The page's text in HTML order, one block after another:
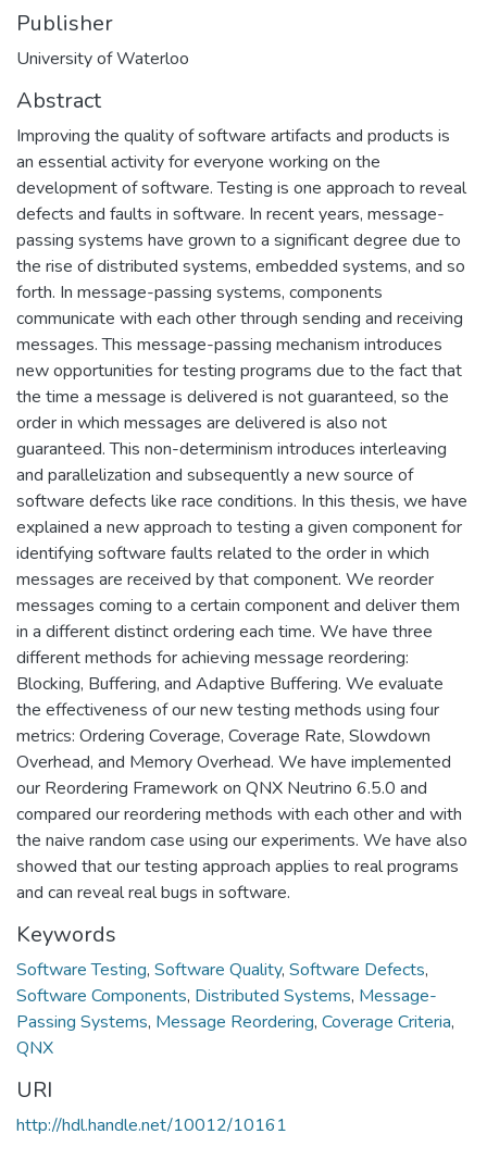
Publisher
University of Waterloo
Abstract
Improving the quality of software artifacts and products is
an essential activity for everyone working on the
development of software. Testing is one approach to reveal
defects and faults in software. In recent years, message-
passing systems have grown to a significant degree due to
the rise of distributed systems, embedded systems, and so
forth. In message-passing systems, components
communicate with each other through sending and receiving
messages. This message-passing mechanism introduces
new opportunities for testing programs due to the fact that
the time a message is delivered is not guaranteed, so the
order in which messages are delivered is also not
guaranteed. This non-determinism introduces interleaving
and parallelization and subsequently a new source of
software defects like race conditions. In this thesis, we have
explained a new approach to testing a given component for
identifying software faults related to the order in which
messages are received by that component. We reorder
messages coming to a certain component and deliver them
in a different distinct ordering each time. We have three
different methods for achieving message reordering:
Blocking, Buffering, and Adaptive Buffering. We evaluate
the effectiveness of our new testing methods using four
metrics: Ordering Coverage, Coverage Rate, Slowdown
Overhead, and Memory Overhead. We have implemented
our Reordering Framework on QNX Neutrino 6.5.0 and
compared our reordering methods with each other and with
the naive random case using our experiments. We have also
showed that our testing approach applies to real programs
and can reveal real bugs in software.
Keywords
Software Testing, Software Quality, Software Defects,
Software Components, Distributed Systems, Message-
Passing Systems, Message Reordering, Coverage Criteria,
QNX
URI
http://hdl.handle.net/10012/10161